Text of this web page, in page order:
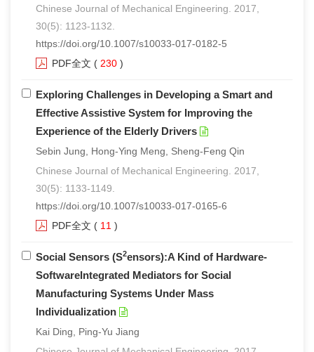
Chinese Journal of Mechanical Engineering. 2017,
30(5): 1123-1132.
https://doi.org/10.1007/s10033-017-0182-5
PDF全文 ( 230 )
Exploring Challenges in Developing a Smart and
Effective Assistive System for Improving the
Experience of the Elderly Drivers
Sebin Jung, Hong-Ying Meng, Sheng-Feng Qin
Chinese Journal of Mechanical Engineering. 2017,
30(5): 1133-1149.
https://doi.org/10.1007/s10033-017-0165-6
PDF全文 ( 11 )
Social Sensors (S2ensors):A Kind of Hardware-
SoftwareIntegrated Mediators for Social
Manufacturing Systems Under Mass
Individualization
Kai Ding, Ping-Yu Jiang